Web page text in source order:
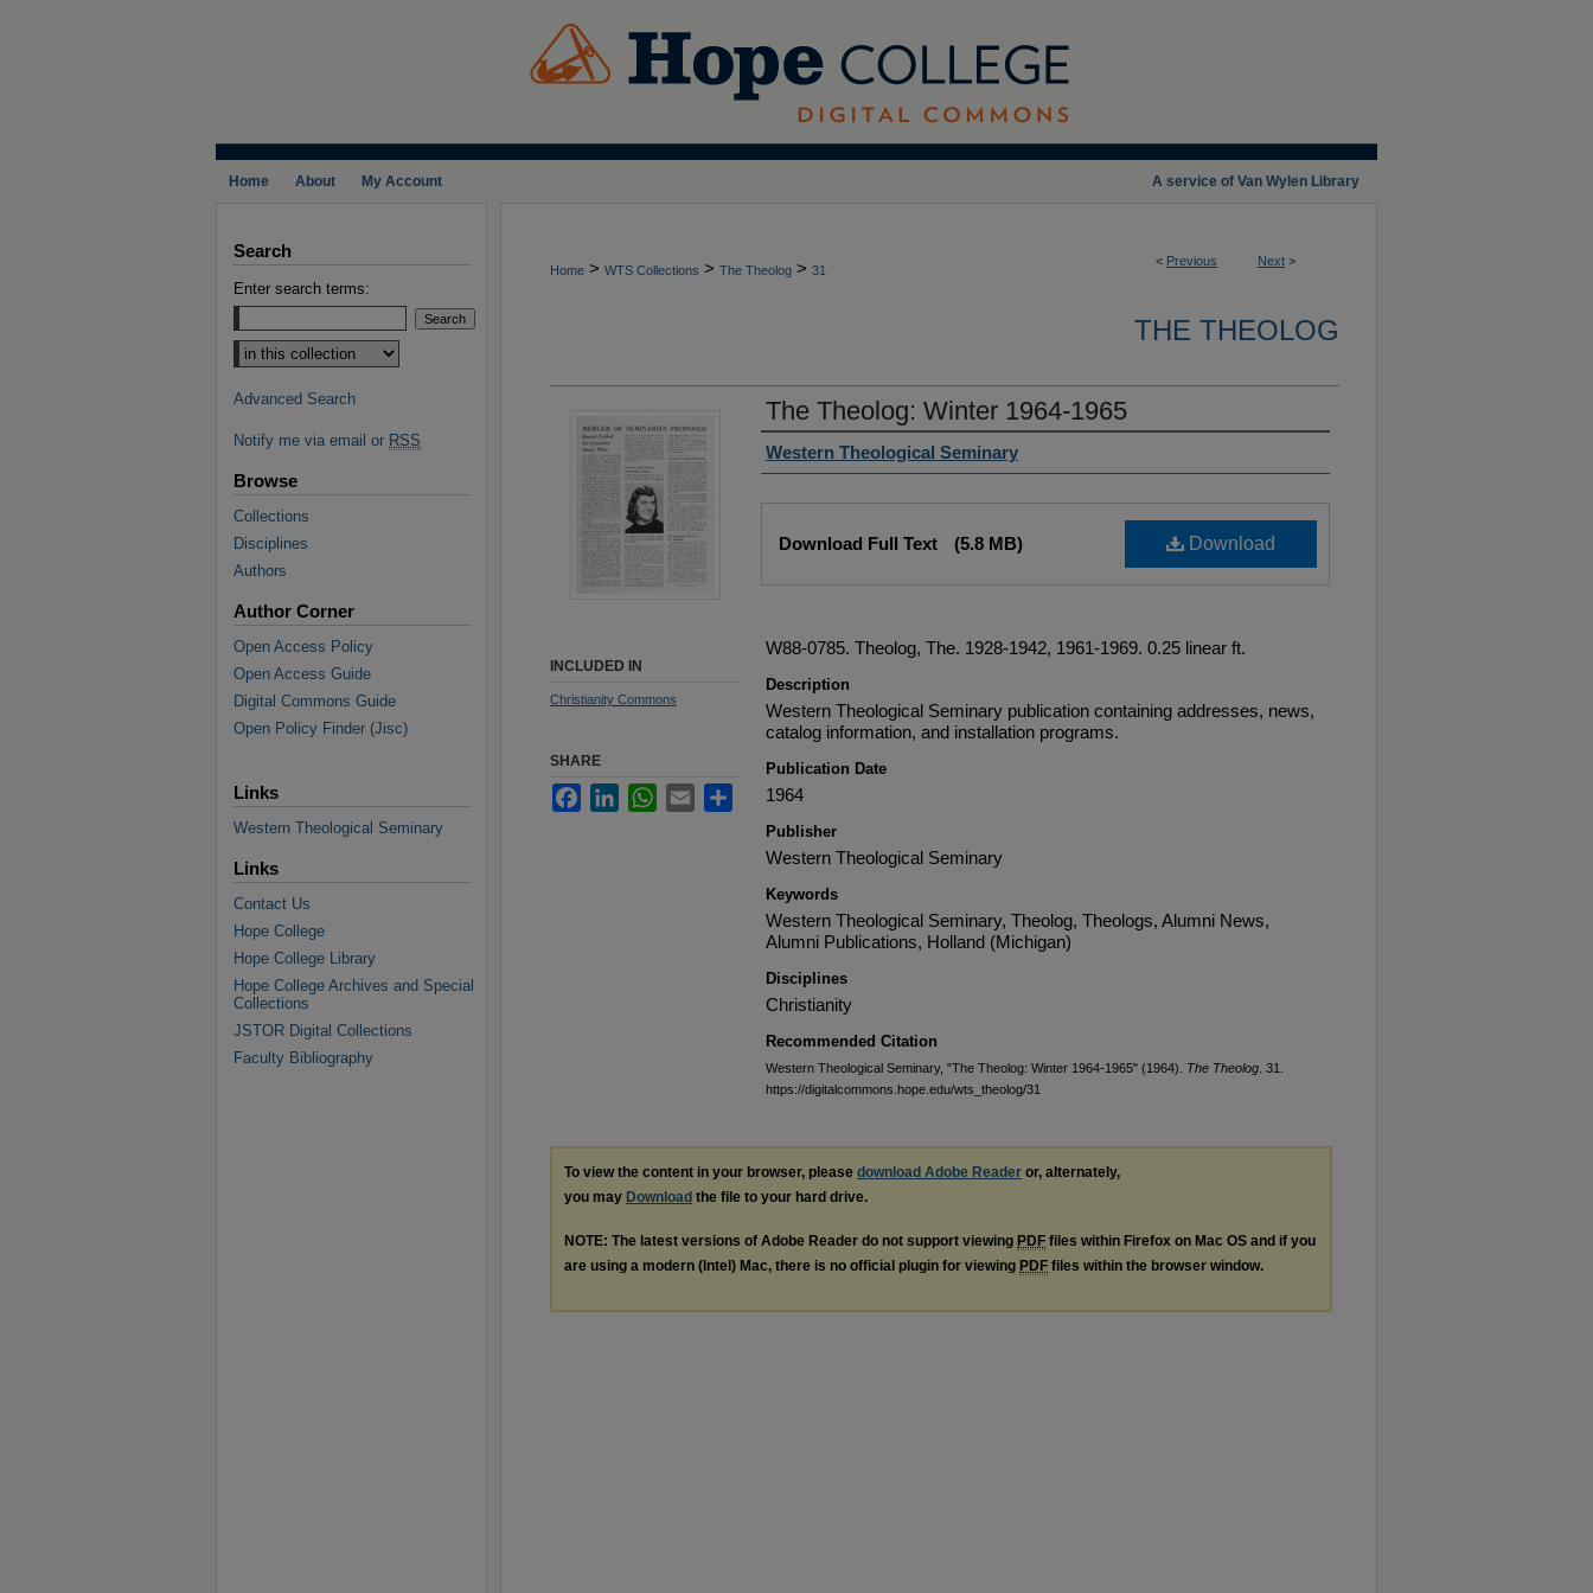
A service of Van Wylen Library
Home About My Account
< Previous Next >
Home > WTS Collections > The Theolog > 31
THE THEOLOG
The Theolog: Winter 1964-1965
Authors
Western Theological Seminary
Download
Download Full Text (5.8 MB)
W88-0785. Theolog, The. 1928-1942, 1961-1969. 0.25 linear ft.
Description
Western Theological Seminary publication containing addresses, news,
catalog information, and installation programs.
Publication Date
1964
Publisher
Western Theological Seminary
Keywords
Western Theological Seminary, Theolog, Theologs, Alumni News,
Alumni Publications, Holland (Michigan)
Disciplines
Christianity
Recommended Citation
Western Theological Seminary, "The Theolog: Winter 1964-1965" (1964). The Theolog . 31.
https://digitalcommons.hope.edu/wts_theolog/31
INCLUDED IN
Christianity Commons
SHARE
FacebookLinkedInWhatsApp
Email Share
To view the content in your browser, please download Adobe Reader or, alternately,
you may Download the file to your hard drive.
NOTE: The latest versions of Adobe Reader do not support viewing PDF files within Firefox on Mac OS and if you
are using a modern (Intel) Mac, there is no official plugin for viewing PDF files within the browser window.
Search
Enter search terms:
Select context to search:
Advanced Search
Notify me via email or RSS
Browse
Collections
Disciplines
Authors
Author Corner
Open Access Policy
Open Access Guide
Digital Commons Guide
Open Policy Finder (Jisc)
Links
Western Theological Seminary
Links
Contact Us
Hope College
Hope College Library
Hope College Archives and Special
Collections
JSTOR Digital Collections
Faculty Bibliography